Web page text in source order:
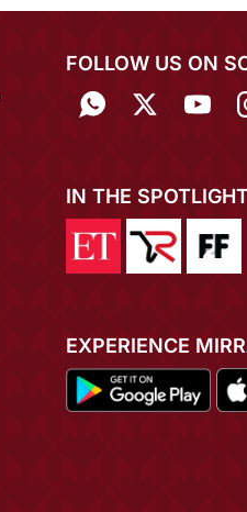
FOLLOW US ON
IN THE
EXPERIENCE